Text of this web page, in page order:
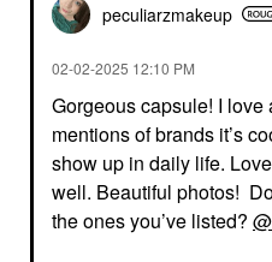
peculiarzmakeup
‎02-02-2025 12:10 PM
Gorgeous capsule! I
mentions of brands it’s
show up in daily life.
well. Beautiful photos!
the ones you’ve listed?